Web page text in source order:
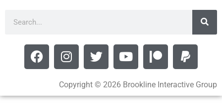
Copyright © 2026 Brookline Interactive Group